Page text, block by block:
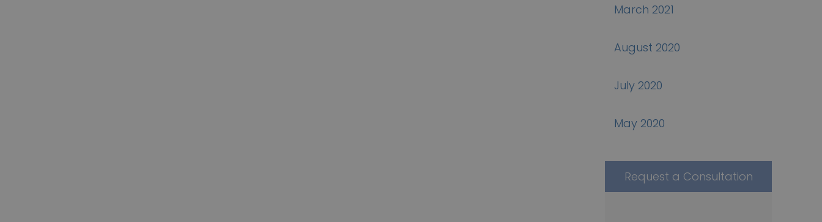
March 2021
August 2020
July 2020
May 2020
Request a Consultation